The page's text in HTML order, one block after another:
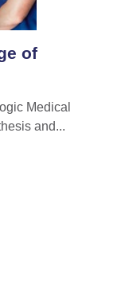
of
Medical
and...